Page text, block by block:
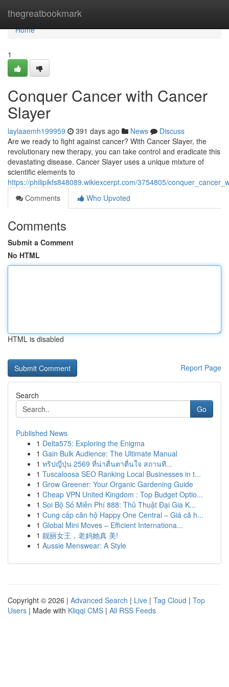
thegreatbookmark
Home
Home
1
Conquer Cancer with Cancer
Slayer
laylaaemh199959 391 days ago News
Discuss
Are we ready to fight against cancer? With Cancer Slayer, the
revolutionary new therapy, you can take control and eradicate this
devastating disease. Cancer Slayer uses a unique mixture of
scientific elements to
https://philipikfs848089.wikiexcerpt.com/3754805/
Comments
Who Upvoted
Comments
Submit a Comment
No HTML
HTML is disabled
Report Page
Search
Go
Published News
1 Delta575: Exploring the Enigma
1 Gain Bulk Audience: The Ultimate Manual
1 ทริปญี่ปุ่น 2569 ที่น่าตื่นตาตื่นใจ สถานที...
1 Tuscaloosa SEO Ranking Local Businesses in t...
1 Grow Greener: Your Organic Gardening Guide
1 Cheap VPN United Kingdom : Top Budget Optio...
1 Soi Bộ Số Miễn Phí 888: Thủ Thuật Đại Gia K...
1 Cung cấp căn hộ Happy One Central – Giá cả h...
1 Global Mini Moves – Efficient Internationa...
1 靓丽女王，老妈她真 美!
1 Aussie Menswear: A Style
Copyright © 2026 | Advanced Search | Live | Tag Cloud | Top
Users | Made with Kliqqi CMS | All RSS Feeds